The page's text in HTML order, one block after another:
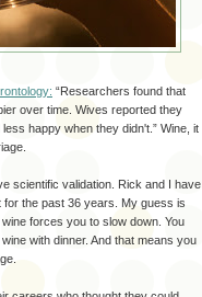
“Researchers found that
over time. Wives reported they
happy when they didn't.” Wine, it
scientific validation. Rick and I have
for the past 36 years. My guess is
forces you to slow down. You
with dinner. And that means you